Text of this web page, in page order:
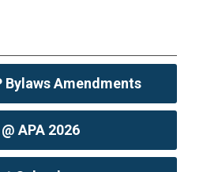
Bylaws Amendments
APA 2026